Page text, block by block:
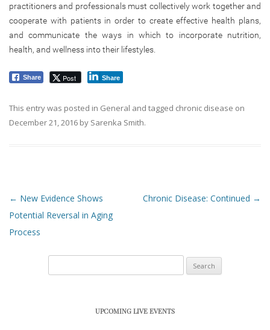
practitioners and professionals must collectively work together and
cooperate with patients in order to create effective health plans,
and communicate the ways in which to incorporate nutrition,
health, and wellness into their lifestyles.
Share Post Share
This entry was posted in General and tagged chronic disease on
December 21, 2016 by Sarenka Smith.
Post navigation
← New Evidence Shows
Potential Reversal in Aging
Process
Chronic Disease: Continued →
UPCOMING LIVE EVENTS